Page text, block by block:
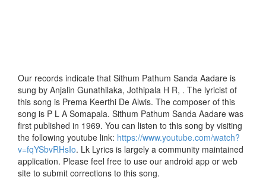
Our records indicate that Sithum Pathum Sanda Aadare is
sung by Anjalin Gunathilaka, Jothipala H R, . The lyricist of
this song is Prema Keerthi De Alwis. The composer of this
song is P L A Somapala. Sithum Pathum Sanda Aadare was
first published in 1969. You can listen to this song by visiting
the following youtube link: https://www.youtube.com/watch?
v=fqYSbvRHsIo. Lk Lyrics is largely a community maintained
application. Please feel free to use our android app or web
site to submit corrections to this song.